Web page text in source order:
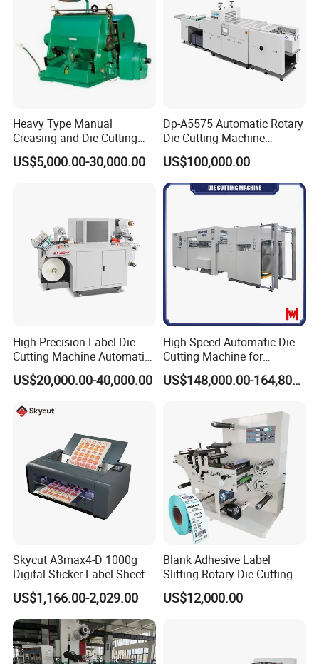
Heavy Type Manual
Creasing and Die Cutting
Machine
US$5,000.00-30,000.00
Dp-A5575 Automatic Rotary
Die Cutting Machine
Perforated Paper Cutter
US$100,000.00
High Precision Label Die
Cutting Machine Automatic
Digital Plotter Cutter
US$20,000.00-40,000.00
High Speed Automatic Die
Cutting Machine for
Corrugated Board and
Cardboard (Wh-1500ss / US$148,000.00-164,800.00
Skycut A3max4-D 1000g
Digital Sticker Label Sheet
Cutter Machine Support
Paper Box
US$1,166.00-2,029.00
Blank Adhesive Label
Slitting Rotary Die Cutting
Machine
US$12,000.00